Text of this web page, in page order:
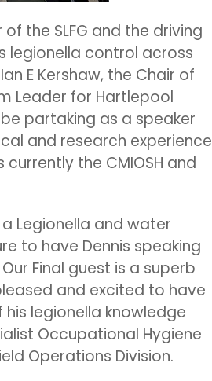
the SLFG and the driving
legionella control across
E Kershaw, the Chair of
Leader for Hartlepool
partaking as a speaker
and research experience
the CMIOSH and
Legionella and water
to have Dennis speaking
Final guest is a superb
and excited to have
his legionella knowledge
Occupational Hygiene
Operations Division.